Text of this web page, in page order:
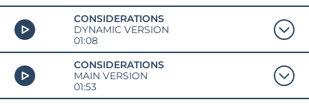
CONSIDERATIONS
DYNAMIC VERSION
01:08
CONSIDERATIONS
MAIN VERSION
01:53